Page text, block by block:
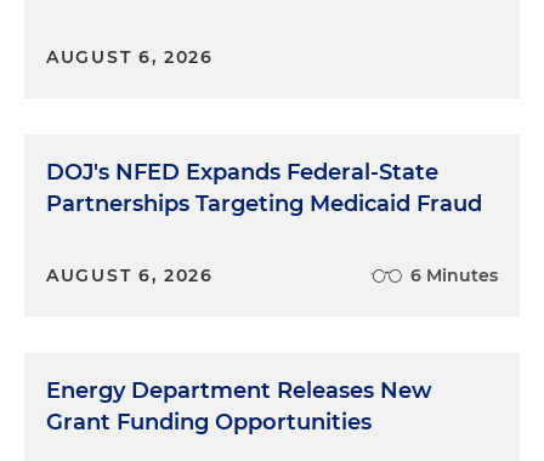
AUGUST 6, 2026
DOJ's NFED Expands Federal-State
Partnerships Targeting Medicaid Fraud
AUGUST 6, 2026 6 Minutes
Energy Department Releases New
Grant Funding Opportunities